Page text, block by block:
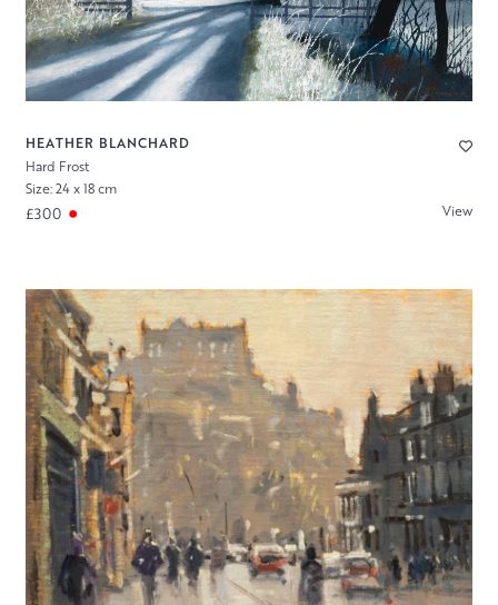
HEATHER BLANCHARD
Hard Frost
Size: 24 x 18 cm
£300 View